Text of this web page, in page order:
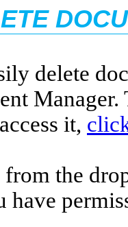
delete
it,
from the
have